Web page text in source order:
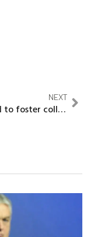
NEXT
FG urged to foster collaboration with Universities for enhanced research initiatives